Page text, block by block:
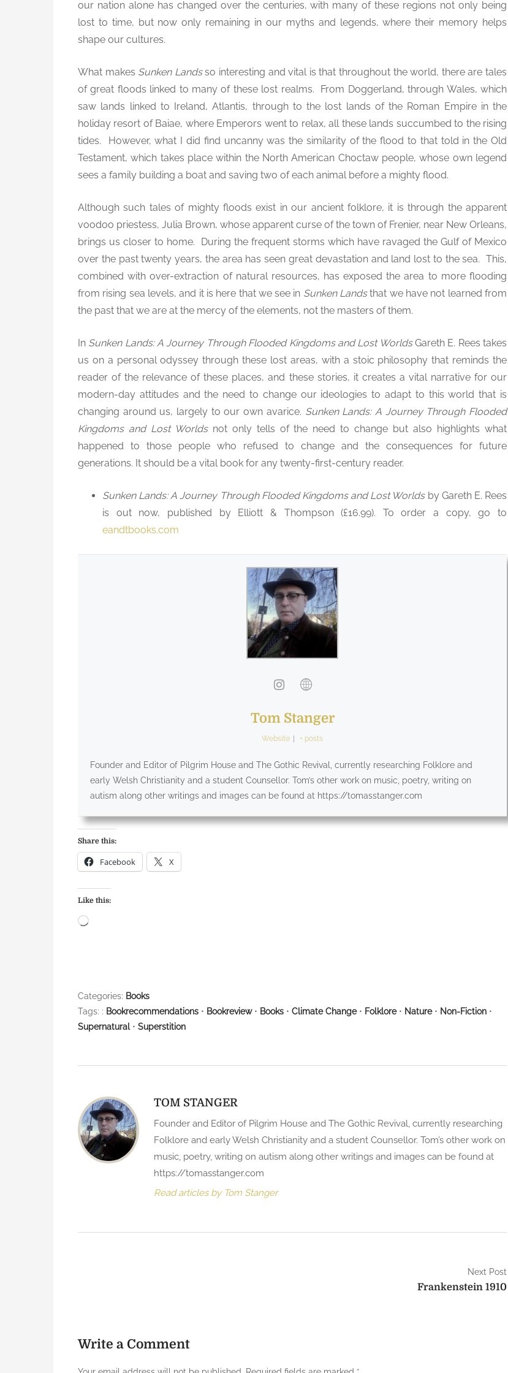
s
b
a
h
E
.
R
e
s
our nation alone has changed over the centuries, with many of these regions not only being
lost to time, but now only remaining in our myths and legends, where their memory helps
shape our cultures.
What makes Sunken Landsso interesting and vital is that throughout the world, there are tales
of great floods linked to many of these lost realms. From Doggerland, through Wales, which
saw lands linked to Ireland, Atlantis, through to the lost lands of the Roman Empire in the
holiday resort of Baiae, where Emperors went to relax, all these lands succumbed to the rising
tides. However, what I did find uncanny was the similarity of the flood to that told in the Old
Testament, which takes place within the North American Choctaw people, whose own legend
sees a family building a boat and saving two of each animal before a mighty flood.
Although such tales of mighty floods exist in our ancient folklore, it is through the apparent
voodoo priestess, Julia Brown, whose apparent curse of the town of Frenier, near New Orleans,
brings us closer to home. During the frequent storms which have ravaged the Gulf of Mexico
over the past twenty years, the area has seen great devastation and land lost to the sea. This,
combined with over-extraction of natural resources, has exposed the area to more flooding
from rising sea levels, and it is here that we see in Sunken Landsthat we have not learned from
the past that we are at the mercy of the elements, not the masters of them.
In Sunken Lands: A Journey Through Flooded Kingdoms and Lost WorldsGareth E. Rees takes
us on a personal odyssey through these lost areas, with a stoic philosophy that reminds the
reader of the relevance of these places, and these stories, it creates a vital narrative for our
modern-day attitudes and the need to change our ideologies to adapt to this world that is
changing around us, largely to our own avarice. Sunken Lands: A Journey Through Flooded
Kingdoms and Lost Worldsnot only tells of the need to change but also highlights what
happened to those people who refused to change and the consequences for future
generations. It should be a vital book for any twenty-first-century reader.
Sunken Lands: A Journey Through Flooded Kingdoms and Lost Worldsby Gareth E. Rees
is out now, published by Elliott & Thompson (£16.99). To order a copy, go to
eandtbooks.com
Tom Stanger
Website | + posts
Founder and Editor of Pilgrim House and The Gothic Revival, currently researching Folklore and
early Welsh Christianity and a student Counsellor. Tom’s other work on music, poetry, writing on
autism along other writings and images can be found at https://tomasstanger.com
Share this:
Facebook X
Like this:
L
g
Categories: Books
Tags: : Bookrecommendations • Bookreview• Books • Climate Change• Folklore• Nature• Non-Fiction •
Supernatural• Superstition
TOM STANGER
Founder and Editor of Pilgrim House and The Gothic Revival, currently researching
Folklore and early Welsh Christianity and a student Counsellor. Tom’s other work on
music, poetry, writing on autism along other writings and images can be found at
https://tomasstanger.com
Read articles by Tom Stanger
t
Next Post
Frankenstein 1910
Write a Comment